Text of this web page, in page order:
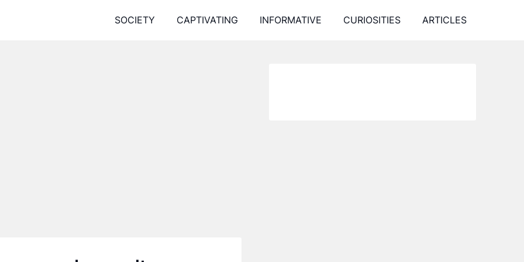
SOCIETY CAPTIVATING INFORMATIVE CURIOSITIES ARTICLES